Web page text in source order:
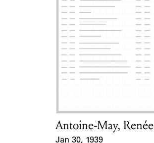
Card Holder
Antoine-May, Renée
Jan 30, 1939